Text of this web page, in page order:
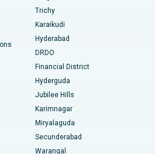
Guwahati
Hyderabad
Indore
Main Road, Kakinada
Trichy
Karaikudi
Hyderabad
DRDO
Financial District
Hyderguda
Jubilee Hills
Karimnagar
Miryalaguda
Secunderabad
Warangal